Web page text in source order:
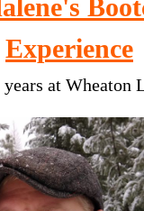
Experience
years at Wheaton